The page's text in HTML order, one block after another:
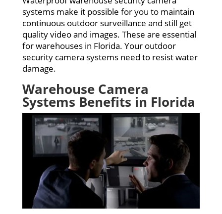
systems make it possible for you to maintain
continuous outdoor surveillance and still get
quality video and images. These are essential
for warehouses in Florida. Your outdoor
security camera systems need to resist water
damage.
Warehouse Camera
Systems Benefits in Florida